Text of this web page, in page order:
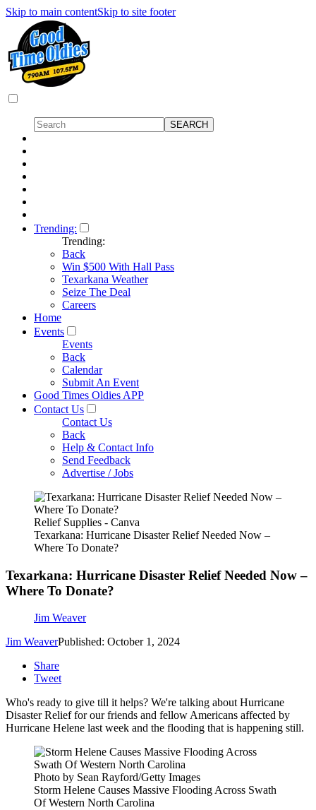
Skip to main contentSkip to site footer
Trending:
Trending:
Back
Win $500 With Hall Pass
Texarkana Weather
Seize The Deal
Careers
Home
Events
Events
Back
Calendar
Submit An Event
Good Times Oldies APP
Contact Us
Contact Us
Back
Help & Contact Info
Send Feedback
Advertise / Jobs
Relief Supplies - Canva
Texarkana: Hurricane Disaster Relief Needed Now –
Where To Donate?
Texarkana: Hurricane Disaster Relief Needed Now –
Where To Donate?
Jim Weaver
Jim WeaverPublished: October 1, 2024
Share
Tweet
Who's ready to give till it helps? We're talking about Hurricane
Disaster Relief for our friends and fellow Americans affected by
Hurricane Helene last week and the flooding that is happening still.
Photo by Sean Rayford/Getty Images
Storm Helene Causes Massive Flooding Across Swath
Of Western North Carolina